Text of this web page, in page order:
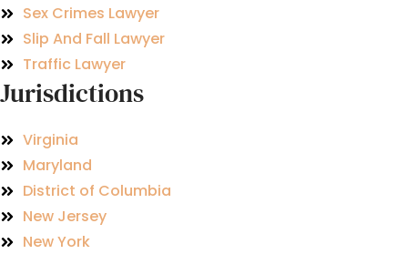
Sex Crimes Lawyer
Slip And Fall Lawyer
Traffic Lawyer
Jurisdictions
Virginia
Maryland
District of Columbia
New Jersey
New York